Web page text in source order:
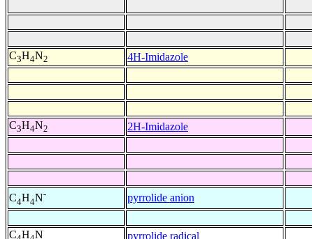
C3H4N2 4H-Imidazole
C3H4N2 2H-Imidazole
C4H4N- pyrrolide anion
C H N pyrrolide radical